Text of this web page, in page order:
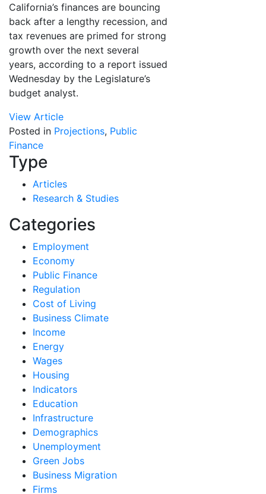
California’s finances are bouncing
back after a lengthy recession, and
tax revenues are primed for strong
growth over the next several
years, according to a report issued
Wednesday by the Legislature’s
budget analyst.
View Article
Posted in Projections, Public
Finance
Type
Articles
Research & Studies
Categories
Employment
Economy
Public Finance
Regulation
Cost of Living
Business Climate
Income
Energy
Wages
Housing
Indicators
Education
Infrastructure
Demographics
Unemployment
Green Jobs
Business Migration
Firms